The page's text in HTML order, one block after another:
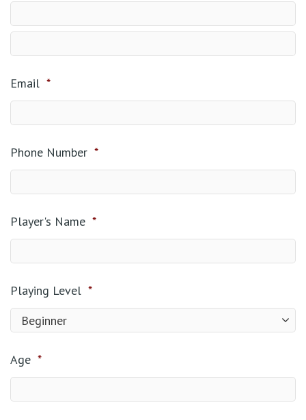
Email *
Phone Number *
Player's Name *
Playing Level *
Age *